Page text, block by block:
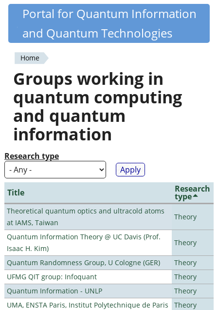
Skip
content
Quantiki
Portal for Quantum Information
and Quantum Technologies
You
are
here
Home
Groups working in
quantum computing
and quantum
information
Research type
Title Research
type
Theoretical quantum optics and ultracold atoms
at IAMS, Taiwan
Theory
Quantum Information Theory @ UC Davis (Prof.
Isaac H. Kim)
Theory
Quantum Randomness Group, U Cologne (GER)
Theory
UFMG QIT group: Infoquant
Theory
Quantum Information - UNLP
Theory
UMA, ENSTA Paris, Institut Polytechnique de Paris
Theory